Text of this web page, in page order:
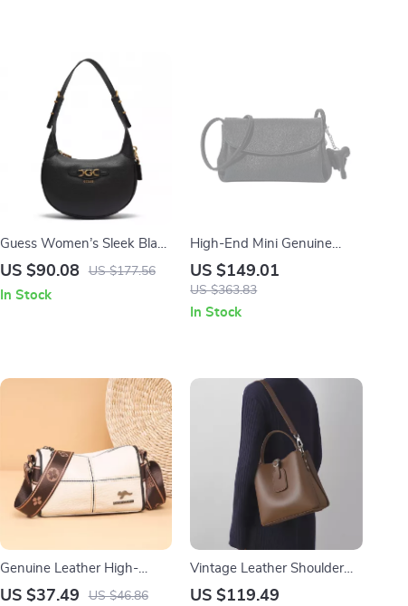
Guess Women’s Sleek Black
Handbag
US $90.08 US $177.56
In Stock
High-End Mini Genuine
Leather Crossbody Bag for
Women
US $149.01
US $363.83
In Stock
Genuine Leather High-
Quality Women’s Tote Bag –
US $37.49 US $46.86
Vintage Leather Shoulder
Bag for Women
US $119.49